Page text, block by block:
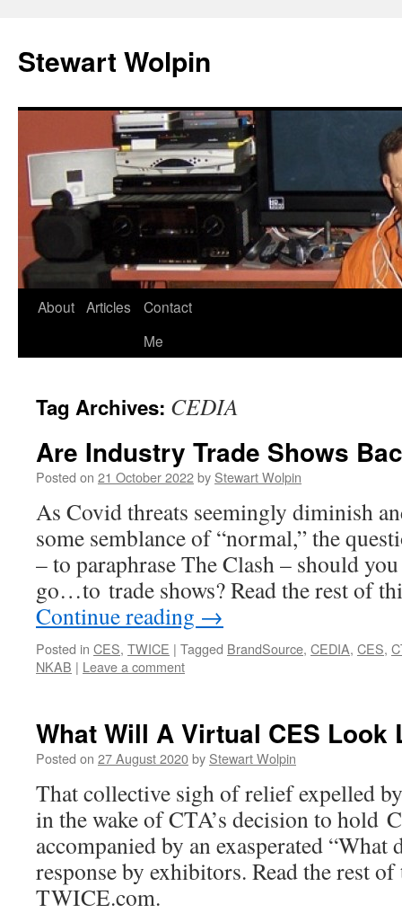
content
Stewart Wolpin
About Articles
Contact
Me
Tag Archives: CEDIA
Are Industry Trade Shows
Posted on 21 October 2022by Stewart Wolpin
As Covid threats seemingly diminish
some semblance of “normal,” the
– to paraphrase The Clash – should
go…to trade shows? Read the rest of
Continue reading →
Posted in CES, TWICE | Tagged BrandSource, CEDIA, CES,
NKAB | Leave a comment
What Will A Virtual CES Look
Posted on 27 August 2020by Stewart Wolpin
That collective sigh of relief expelled
in the wake of CTA’s decision to hold
accompanied by an exasperated “What
response by exhibitors. Read the rest
TWICE.com.